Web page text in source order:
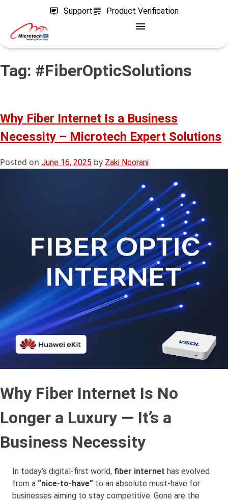
Support Product Verification
Tag: #FiberOpticSolutions
Why Fiber Internet Is a Business
Necessity – Microtech Expert Solutions
Posted on June 16, 2025 by Zaki Noorani
Why Fiber Internet Is No
Longer a Luxury — It’s a
Business Necessity
In today’s digital-first world, fiber internet has evolved
from a “nice-to-have” to an absolute must-have for
businesses aiming to stay competitive. Gone are the